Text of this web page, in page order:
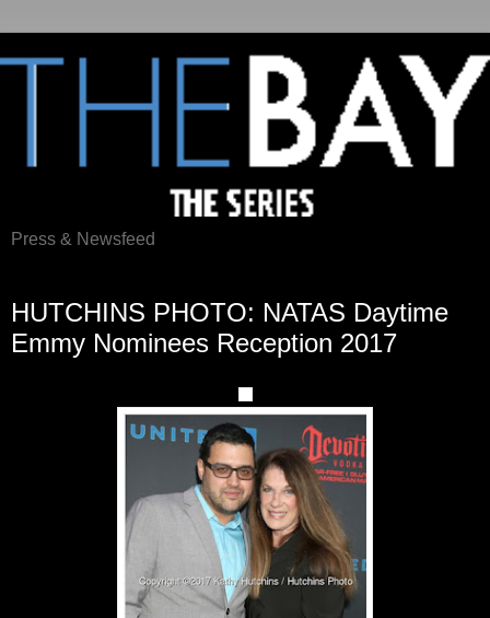
Press & Newsfeed
HUTCHINS PHOTO: NATAS Daytime
Emmy Nominees Reception 2017